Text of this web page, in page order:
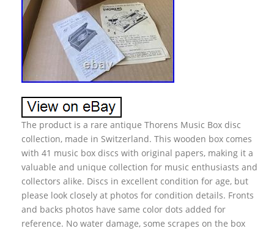
The product is a rare antique Thorens Music Box disc
collection, made in Switzerland. This wooden box comes
with 41 music box discs with original papers, making it a
valuable and unique collection for music enthusiasts and
collectors alike. Discs in excellent condition for age, but
please look closely at photos for condition details. Fronts
and backs photos have same color dots added for
reference. No water damage, some scrapes on the box